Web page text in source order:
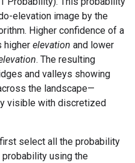
elevation image by the
Higher confidence of a
higher elevation and lower
. The resulting
and valleys showing
the landscape—
visible with discretized
select all the probability
using the